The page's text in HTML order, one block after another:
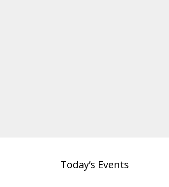
Today’s Events